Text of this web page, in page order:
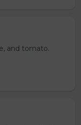
and tomato.